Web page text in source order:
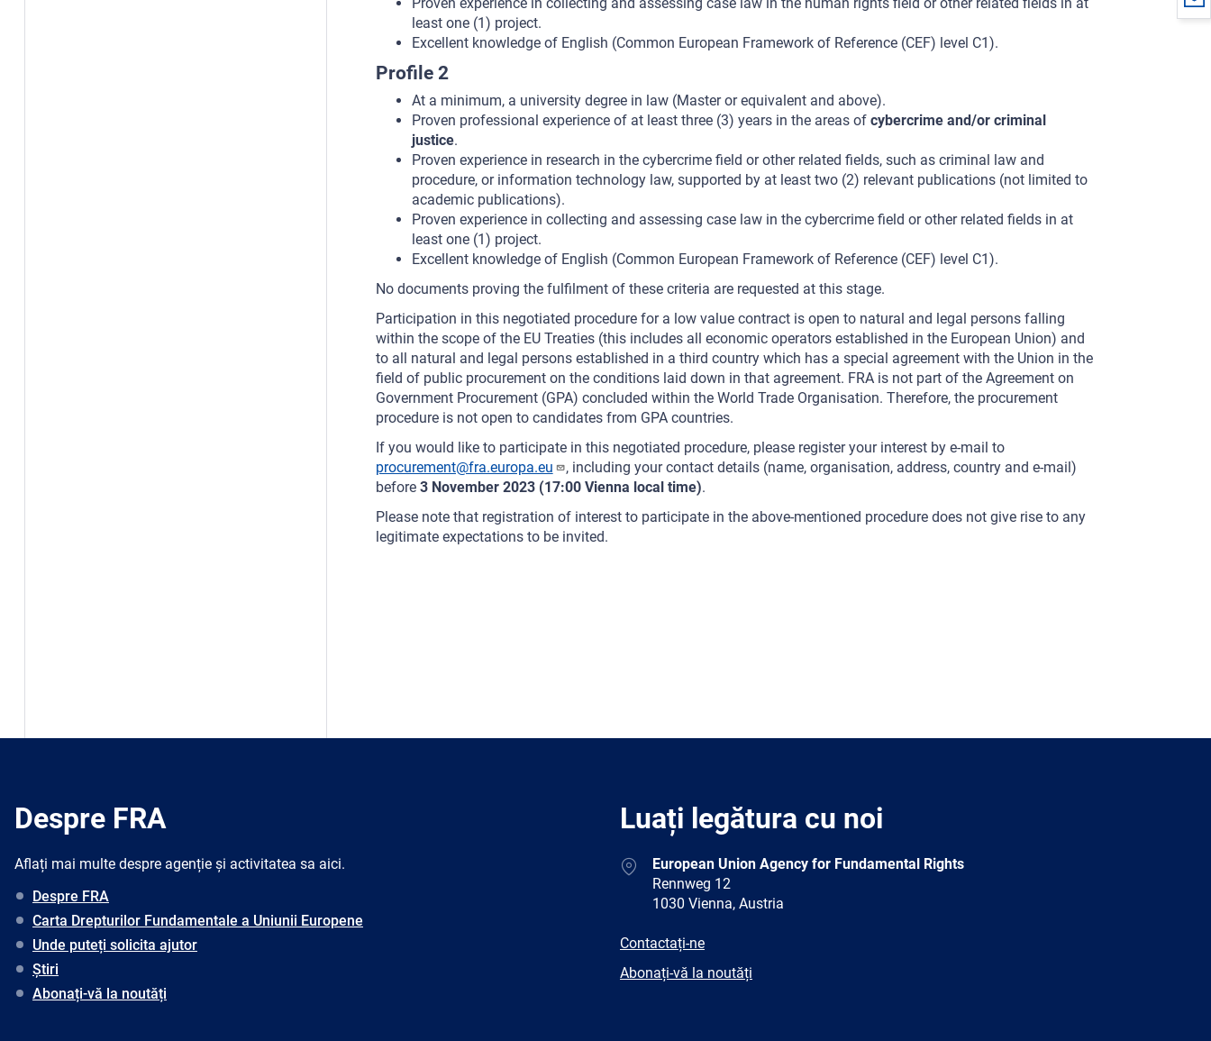
least one (1) project.
Excellent knowledge of English (Common European Framework of Reference (CEF) level C1).
Profile 2
At a minimum, a university degree in law (Master or equivalent and above).
Proven professional experience of at least three (3) years in the areas of cybercrime and/or criminal
justice.
Proven experience in research in the cybercrime field or other related fields, such as criminal law and
procedure, or information technology law, supported by at least two (2) relevant publications (not limited to
academic publications).
Proven experience in collecting and assessing case law in the cybercrime field or other related fields in at
least one (1) project.
Excellent knowledge of English (Common European Framework of Reference (CEF) level C1).
No documents proving the fulfilment of these criteria are requested at this stage.
Participation in this negotiated procedure for a low value contract is open to natural and legal persons falling
within the scope of the EU Treaties (this includes all economic operators established in the European Union) and
to all natural and legal persons established in a third country which has a special agreement with the Union in the
field of public procurement on the conditions laid down in that agreement. FRA is not part of the Agreement on
Government Procurement (GPA) concluded within the World Trade Organisation. Therefore, the procurement
procedure is not open to candidates from GPA countries.
If you would like to participate in this negotiated procedure, please register your interest by e-mail to
procurement@fra.europa.eu
, including your contact details (name, organisation, address, country and e-mail)
before 3 November 2023 (17:00 Vienna local time).
Please note that registration of interest to participate in the above-mentioned procedure does not give rise to any
legitimate expectations to be invited.
Despre FRA
Aflați mai multe despre agenție și activitatea sa aici.
Despre FRA
Carta Drepturilor Fundamentale a Uniunii Europene
Unde puteți solicita ajutor
Știri
Abonați-vă la noutăți
Luați legătura cu noi
AddressEuropean Union Agency for Fundamental Rights
Rennweg 12
1030 Vienna, Austria
E-
Contactați-ne
Newsletter
Abonați-vă la noutăți